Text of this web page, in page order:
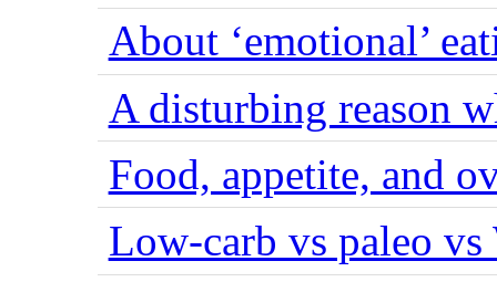
About ‘emotional’
A disturbing reason
Food, appetite, and
Low-carb vs paleo vs